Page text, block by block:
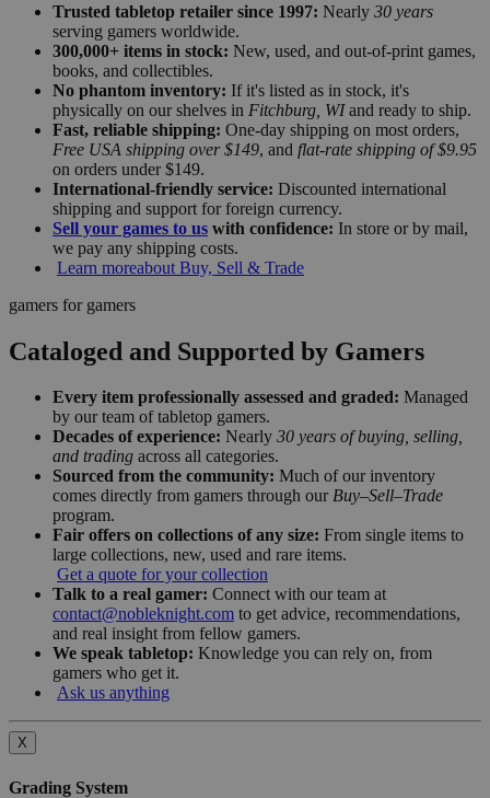
Trusted tabletop retailer since 1997: Nearly 30 years
serving gamers worldwide.
300,000+ items in stock: New, used, and out-of-print games,
books, and collectibles.
No phantom inventory: If it's listed as in stock, it's
physically on our shelves in Fitchburg, WIand ready to ship.
Fast, reliable shipping: One-day shipping on most orders,
Free USA shipping over $149, and flat-rate shipping of $9.95
on orders under $149.
International-friendly service: Discounted international
shipping and support for foreign currency.
Sell your games to us with confidence: In store or by mail,
we pay any shipping costs.
Learn moreabout Buy, Sell & Trade
gamers for gamers
Cataloged and Supported by Gamers
Every item professionally assessed and graded: Managed
by our team of tabletop gamers.
Decades of experience: Nearly 30 years of buying, selling,
and trading across all categories.
Sourced from the community: Much of our inventory
comes directly from gamers through our Buy–Sell–Trade
program.
Fair offers on collections of any size: From single items to
large collections, new, used and rare items.
Get a quote for your collection
Talk to a real gamer: Connect with our team at
contact@nobleknight.com to get advice, recommendations,
and real insight from fellow gamers.
We speak tabletop: Knowledge you can rely on, from
gamers who get it.
Ask us anything
X
Grading System